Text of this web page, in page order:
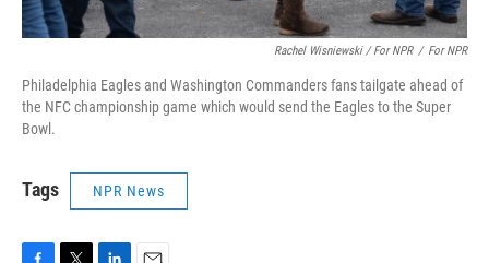
Rachel Wisniewski / For NPR / For NPR
Philadelphia Eagles and Washington Commanders fans tailgate ahead of
the NFC championship game which would send the Eagles to the Super
Bowl.
Tags NPR News